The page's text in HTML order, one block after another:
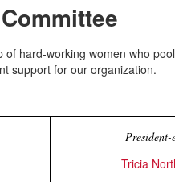
hard-working women who pool
support for our organization.
President-
Tricia